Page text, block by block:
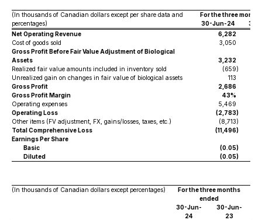
(In thousands of Canadian dollars except per share data and
percentages)
For the three
30-Jun-24
30-
Net Operating Revenue
6,282
Cost of goods sold
3,050
Gross Profit Before Fair Value Adjustment of Biological
Assets
3,232
Realized fair value amounts included in inventory sold
(659)
Unrealized gain on changes in fair value of biological assets
113
Gross Profit
2,686
Gross Profit Margin
43%
Operating expenses
5,469
Operating Loss
(2,783)
Other items (FV adjustment, FX, gains/losses, taxes, etc.)
(8,713)
Total Comprehensive Loss
(11,496)
Earnings Per Share
Basic
(0.05)
Diluted
(0.05)
(In thousands of Canadian dollars except percentages)
For the three months
ended
30-Jun-
24
30-Jun-
23